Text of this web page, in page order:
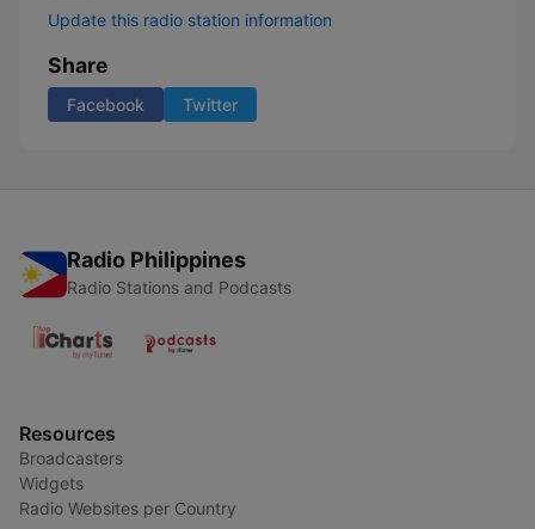
Update this radio station information
Share
Facebook Twitter
Radio Philippines
Radio Stations and Podcasts
Resources
Broadcasters
Widgets
Radio Websites per Country